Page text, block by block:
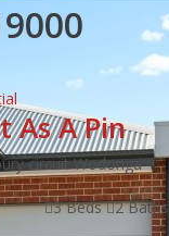
As A Pin
circuit Wodonga
3 Beds 2 Baths